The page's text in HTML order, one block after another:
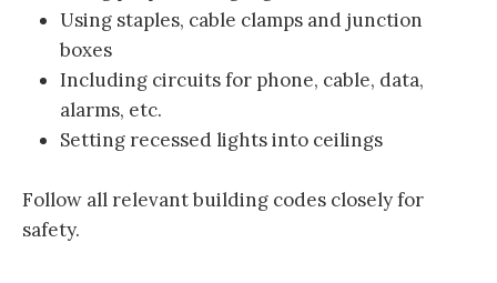
Using staples, cable clamps and junction
boxes
Including circuits for phone, cable, data,
alarms, etc.
Setting recessed lights into ceilings
Follow all relevant building codes closely for
safety.